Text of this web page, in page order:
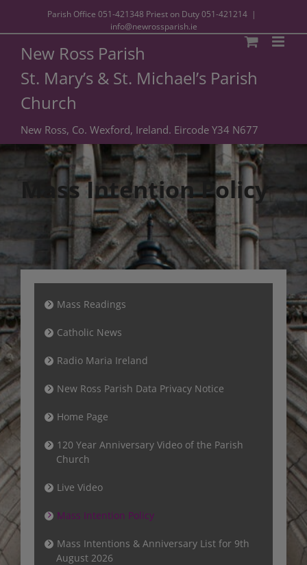
Parish Office 051-421348 Priest on Duty051-421214 |
info@newrossparish.ie
New Ross Parish
St. Mary’s & St. Michael’s Parish
Church
New Ross, Co. Wexford, Ireland. Eircode Y34 N677
Mass Intention Policy
Mass Readings
Catholic News
Radio Maria Ireland
New Ross Parish Data Privacy Notice
Home Page
120 Year Anniversary Video of the Parish
Church
Live Video
Mass Intention Policy
Mass Intentions & Anniversary List for 9th
August 2026